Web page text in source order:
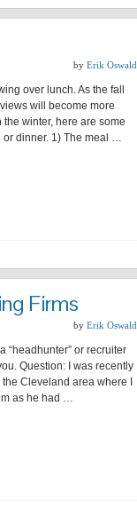
by Erik Oswald
over lunch. As the fall
will become more
winter, here are some
or dinner. 1) The meal …
Firms
by Erik Oswald
“headhunter” or recruiter
Question: I was recently
Cleveland area where I
as he had …